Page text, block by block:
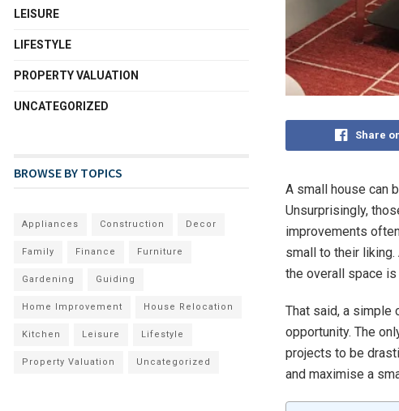
Share
A small house can
Unsurprisingly,
improvements
small to their
the overall space
That said, a simple
opportunity. The
projects to be
and maximise a
LEISURE
LIFESTYLE
PROPERTY VALUATION
UNCATEGORIZED
BROWSE BY TOPICS
Appliances Construction Decor
Family Finance Furniture
Gardening Guiding
Home Improvement House Relocation
Kitchen Leisure Lifestyle
Property Valuation Uncategorized